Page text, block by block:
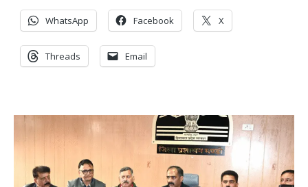
WhatsApp Facebook X
Threads Email